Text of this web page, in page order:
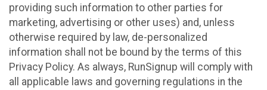
providing such information to other parties for
marketing, advertising or other uses) and, unless
otherwise required by law, de-personalized
information shall not be bound by the terms of this
Privacy Policy. As always, RunSignup will comply with
all applicable laws and governing regulations in the